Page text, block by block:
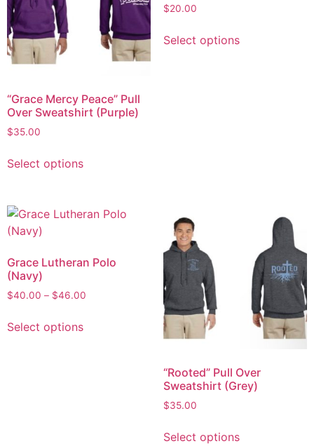
“Grace Mercy Peace” Pull
Over Sweatshirt (Purple)
$35.00
Select options
$20.00
Select options
Grace Lutheran Polo
(Navy)
$40.00 – $46.00
Select options
“Rooted” Pull Over
Sweatshirt (Grey)
$35.00
Select options